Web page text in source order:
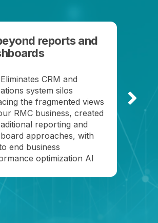
reports and
CRM and
system silos
the fragmented views
RMC business, created
reporting and
approaches, with
end business
optimization AI